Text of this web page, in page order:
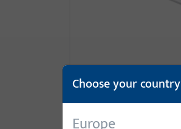
Choose your country
Europe